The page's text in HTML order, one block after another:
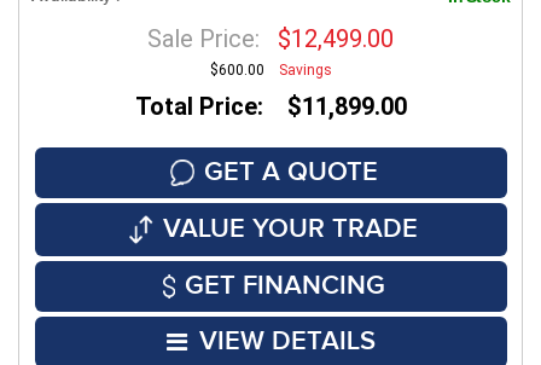
Sale Price: $12,499.00
$600.00 Savings
Total Price: $11,899.00
GET A QUOTE
VALUE YOUR TRADE
GET FINANCING
VIEW DETAILS